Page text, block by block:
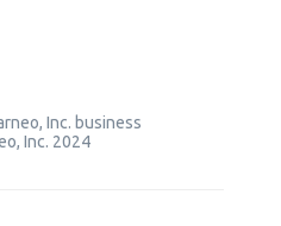
Inc. business
Inc. 2024